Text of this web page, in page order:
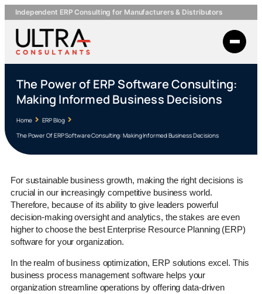
Independent ERP Consulting for Manufacturers & Distributors
The Power of ERP Software Consulting:
Making Informed Business Decisions
Home
ERP Blog
The Power Of ERP Software Consulting: Making Informed Business Decisions
For sustainable business growth, making the right decisions is
crucial in our increasingly competitive business world.
Therefore, because of its ability to give leaders powerful
decision-making oversight and analytics, the stakes are even
higher to choose the best Enterprise Resource Planning (ERP)
software for your organization.
In the realm of business optimization, ERP solutions excel. This
business process management software helps your
organization streamline operations by offering data-driven